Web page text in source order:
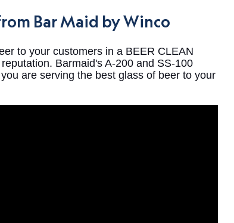
Bar Maid by Winco
to your customers in a BEER CLEAN
Barmaid's A-200 and SS-100
are serving the best glass of beer to your